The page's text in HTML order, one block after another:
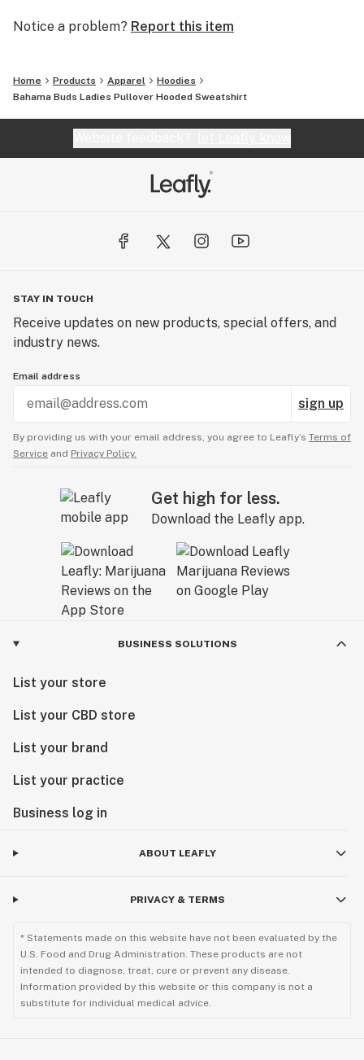
Notice a problem? Report this item
Home Products Apparel
Hoodies
Bahama Buds Ladies Pullover Hooded Sweatshirt
STAY IN TOUCH
Receive updates on new products, special offers, and
industry news.
Email address
sign up
By providing us with your email address, you agree to Leafly’s Terms of
Service and Privacy Policy.
Get high for less.
Download the Leafly app.
BUSINESS SOLUTIONS
List your store
List your CBD store
List your brand
List your practice
Business log in
ABOUT LEAFLY
PRIVACY & TERMS
* Statements made on this website have not been evaluated by the
U.S. Food and Drug Administration. These products are not
intended to diagnose, treat, cure or prevent any disease.
Information provided by this website or this company is not a
substitute for individual medical advice.